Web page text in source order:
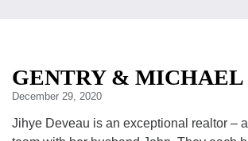
GENTRY & MICHAEL
December 29, 2020
Jihye Deveau is an exceptional realtor –